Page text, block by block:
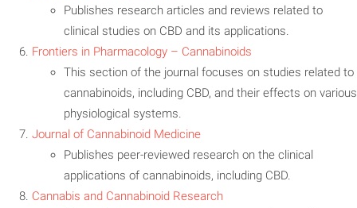
Publishes research articles and reviews related to
clinical studies on CBD and its applications.
Frontiers in Pharmacology – Cannabinoids
This section of the journal focuses on studies related to
cannabinoids, including CBD, and their effects on various
physiological systems.
Journal of Cannabinoid Medicine
Publishes peer-reviewed research on the clinical
applications of cannabinoids, including CBD.
Cannabis and Cannabinoid Research